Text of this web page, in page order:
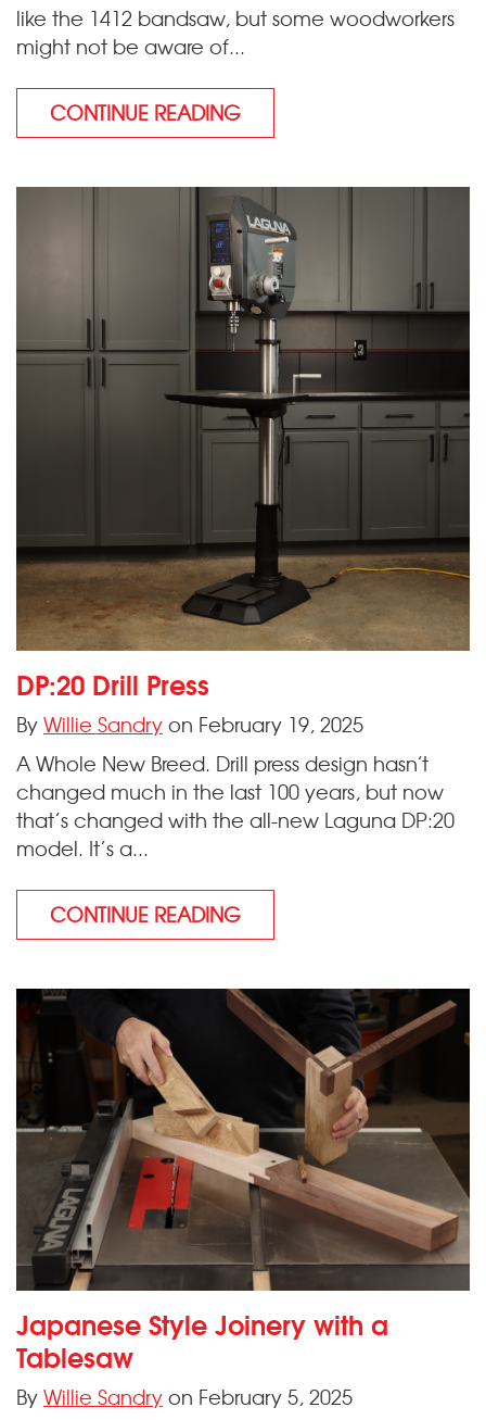
like the 1412 bandsaw, but some woodworkers
might not be aware of...
CONTINUE READING
DP:20 Drill Press
ByWillie Sandryon February 19, 2025
A Whole New Breed. Drill press design hasn’t
changed much in the last 100 years, but now
that’s changed with the all-new Laguna DP:20
model. It’s a...
CONTINUE READING
Japanese Style Joinery with a
Tablesaw
ByWillie Sandryon February 5, 2025